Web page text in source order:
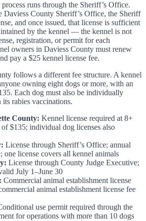
runs through the Sheriff’s Office.
Daviess County Sheriff’s Office, the Sheriff
and once issued, that license is sufficient
by the kennel — the kennel is not
registration, or permit for each
owners in Daviess County must renew
pay a $25 kennel license fee.
follows a different fee structure. A kennel
owning eight dogs or more, with an
Each dog must also be individually
rabies vaccinations.
County: Kennel license required at 8+
of $135; individual dog licenses also
License through Sheriff’s Office; annual
one license covers all kennel animals
License through County Judge Executive;
July 1–June 30
Commercial animal establishment license
animal establishment license fee
use permit required through the
for operations with more than 10 dogs